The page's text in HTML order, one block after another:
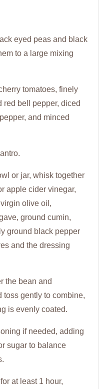
eyed peas and black
to a large mixing
tomatoes, finely
red bell pepper, diced
and minced
or jar, whisk together
apple cider vinegar,
olive oil,
ground cumin,
ground black pepper
and the dressing
the bean and
toss gently to combine,
is evenly coated.
if needed, adding
sugar to balance
at least 1 hour,